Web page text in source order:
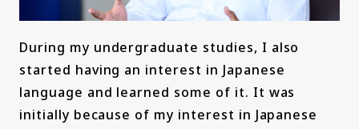
During my undergraduate studies, I also
started having an interest in Japanese
language and learned some of it. It was
initially because of my interest in Japanese